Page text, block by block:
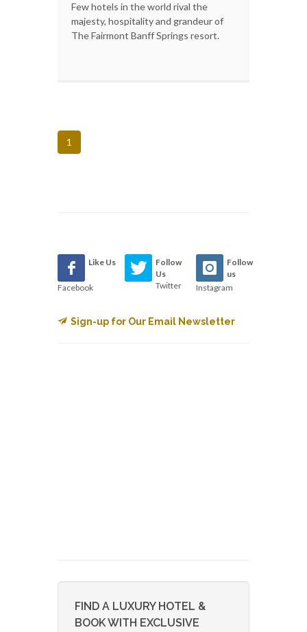
Few hotels in the world rival the
majesty, hospitality and grandeur of
The Fairmont Banff Springs resort.
1
Like Us
Facebook
Follow
Us
Twitter
Follow
us
Instagram
Sign-up for Our Email Newsletter
FIND A LUXURY HOTEL &
BOOK WITH EXCLUSIVE